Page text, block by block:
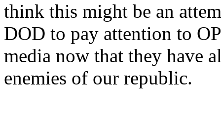
think this might be an
DOD to pay attention to
media now that they have
enemies of our republic.